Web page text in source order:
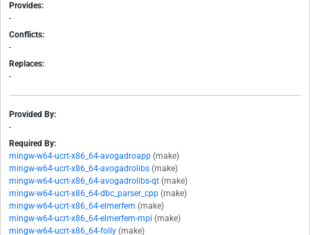
Provides:
-
Conflicts:
-
Replaces:
-
Provided By:
-
Required By:
mingw-w64-ucrt-x86_64-avogadroapp (make)
mingw-w64-ucrt-x86_64-avogadrolibs (make)
mingw-w64-ucrt-x86_64-avogadrolibs-qt (make)
mingw-w64-ucrt-x86_64-dbc_parser_cpp (make)
mingw-w64-ucrt-x86_64-elmerfem (make)
mingw-w64-ucrt-x86_64-elmerfem-mpi (make)
mingw-w64-ucrt-x86_64-folly (make)